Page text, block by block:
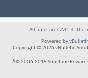
All times are GMT -4. The
Powered by
Copyright © 2026 vBulletin
Â© 2006-2015 Sunshine